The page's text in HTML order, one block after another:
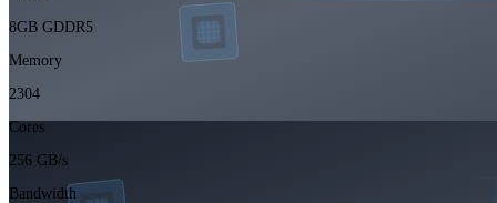
8GB GDDR5
Memory
2304
Cores
256 GB/s
Bandwidth